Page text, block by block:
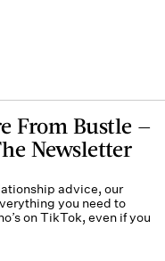
From Bustle —
Newsletter
advice, our
you need to
on TikTok, even if you